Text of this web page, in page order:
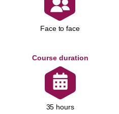
Face to face
Course duration
35 hours